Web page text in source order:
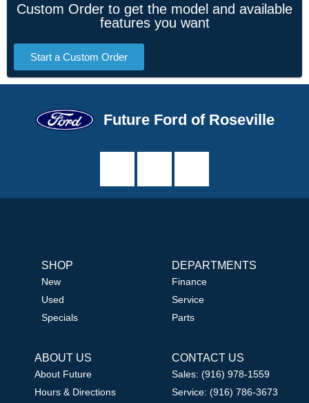
Custom Order to get the model and available
features you want
Start a Custom Order
Future Ford of Roseville
SHOP
New
Used
Specials
DEPARTMENTS
Finance
Service
Parts
ABOUT US
About Future
Hours & Directions
CONTACT US
Sales: (916) 978-1559
Service: (916) 786-3673